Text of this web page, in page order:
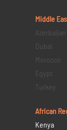
Middle
Dubai
Morocco
Egypt
Turkey
African
Kenya